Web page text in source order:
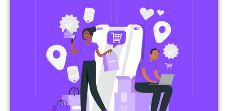
commissions.
Features of Affiliate/Product Listings:
Product Descriptions:
Include detailed descriptions and specifications
for each product, highlighting its features and